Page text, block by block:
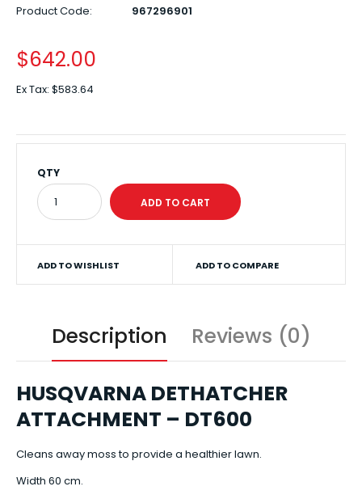
Product Code:
967296901
$642.00
Ex Tax: $583.64
QTY
ADD TO WISHLIST ADD TO COMPARE
Description Reviews (0)
HUSQVARNA DETHATCHER
ATTACHMENT – DT600
Cleans away moss to provide a healthier lawn.
Width 60 cm.